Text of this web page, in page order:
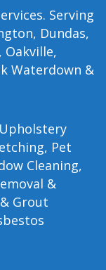
Serving
Dundas,
Waterdown &
Pet
Cleaning,
&
Grout